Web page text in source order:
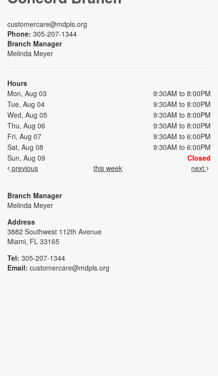
customercare@mdpls.org
Phone: 305-207-1344
Branch Manager
Melinda Meyer
Hours
Mon, Aug 03
9:30AM to 8:00PM
Tue, Aug 04
9:30AM to 8:00PM
Wed, Aug 05
9:30AM to 8:00PM
Thu, Aug 06
9:30AM to 8:00PM
Fri, Aug 07
9:30AM to 6:00PM
Sat, Aug 08
9:30AM to 6:00PM
Sun, Aug 09
Closed
previous
this week next
Branch Manager
Melinda Meyer
Address
3882 Southwest 112th Avenue
Miami, FL 33165
Tel: 305-207-1344
Email: customercare@mdpls.org